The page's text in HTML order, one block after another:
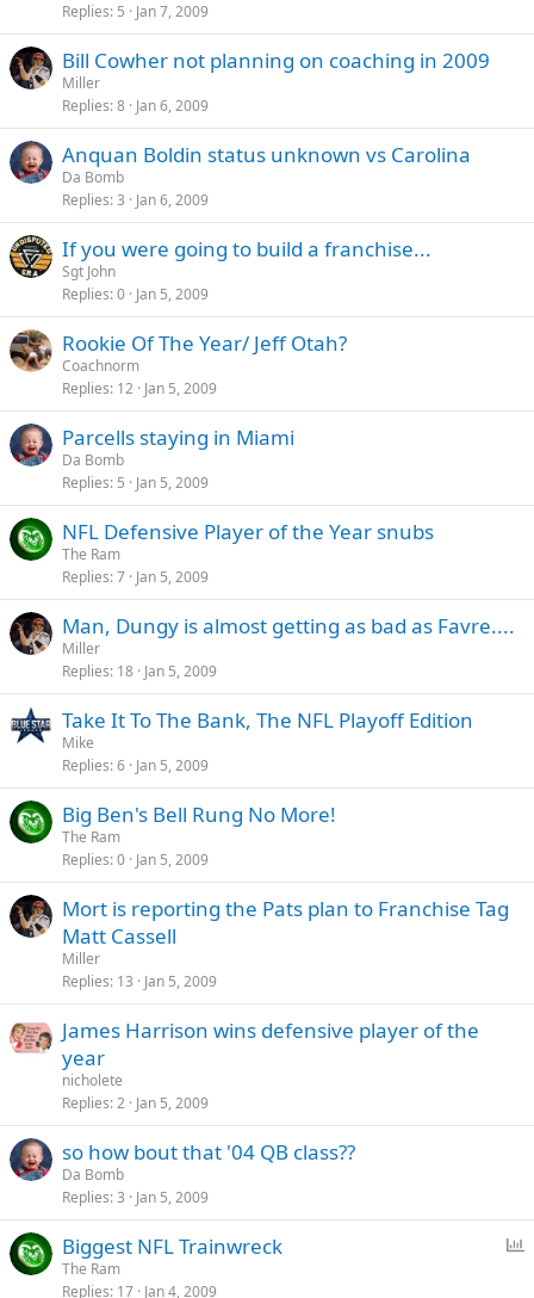
Replies 5 Jan 7, 2009
Bill Cowher not planning on coaching in 2009
Miller
Replies 8 Jan 6, 2009
Anquan Boldin status unknown vs Carolina
Da Bomb
Replies 3 Jan 6, 2009
If you were going to build a franchise...
Sgt John
Replies 0 Jan 5, 2009
Rookie Of The Year/ Jeff Otah?
Coachnorm
Replies 12 Jan 5, 2009
Parcells staying in Miami
Da Bomb
Replies 5 Jan 5, 2009
NFL Defensive Player of the Year snubs
The Ram
Replies 7 Jan 5, 2009
Man, Dungy is almost getting as bad as Favre....
Miller
Replies 18 Jan 5, 2009
Take It To The Bank, The NFL Playoff Edition
Mike
Replies 6 Jan 5, 2009
Big Ben's Bell Rung No More!
The Ram
Replies 0 Jan 5, 2009
Mort is reporting the Pats plan to Franchise Tag
Matt Cassell
Miller
Replies 13 Jan 5, 2009
James Harrison wins defensive player of the
year
nicholete
Replies 2 Jan 5, 2009
so how bout that '04 QB class??
Da Bomb
Replies 3 Jan 5, 2009
Biggest NFL Trainwreck
The Ram
Replies 17 Jan 4, 2009